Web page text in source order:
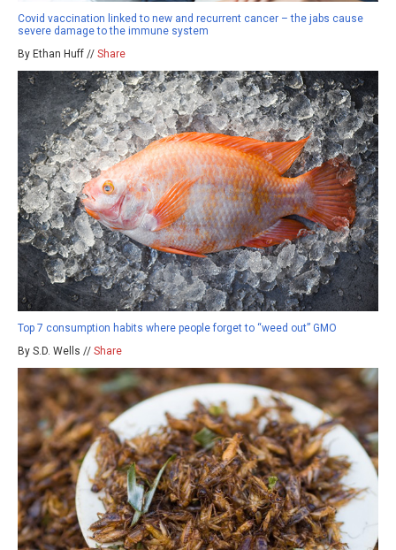
Covid vaccination linked to new and recurrent cancer – the jabs cause
severe damage to the immune system
By Ethan Huff // Share
Top 7 consumption habits where people forget to “weed out” GMO
By S.D. Wells // Share